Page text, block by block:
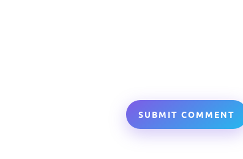
SUBMIT COMMENT